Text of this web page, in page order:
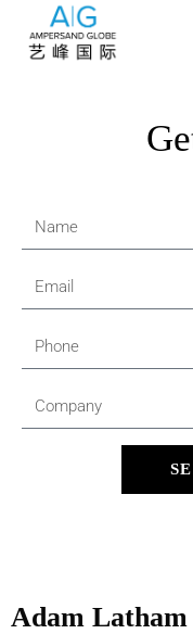
Adam Latham